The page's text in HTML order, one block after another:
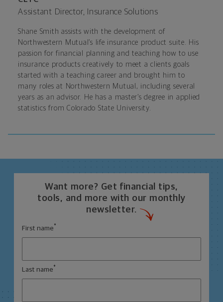
Assistant Director, Insurance Solutions
Shane Smith assists with the development of
Northwestern Mutual’s life insurance product suite. His
passion for financial planning and teaching how to use
insurance products creatively to meet a clients goals
started with a teaching career and brought him to
many roles at Northwestern Mutual, including several
years as an advisor. He has a master’s degree in applied
statistics from Colorado State University.
Want more? Get financial tips,
tools, and more with our monthly
newsletter.
First name *
Last name *